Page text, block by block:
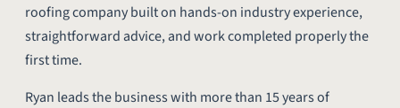
roofing company built on hands-on industry experience,
straightforward advice, and work completed properly the
first time.
Ryan leads the business with more than 15 years of